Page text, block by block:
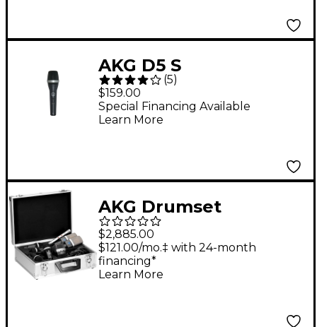
AKG D5 S
Supercardioid
Dynamic Vocal
Microphone with
(5)
$159.00
Special Financing Available
Learn More
AKG Drumset
Premium 8-piece
Microphone Set Black
$2,885.00
$121.00/mo.‡ with 24-month
financing*
Learn More